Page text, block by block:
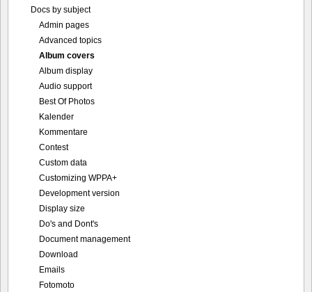
Docs by subject
Admin pages
Advanced topics
Album covers
Album display
Audio support
Best Of Photos
Kalender
Kommentare
Contest
Custom data
Customizing WPPA+
Development version
Display size
Do's and Dont's
Document management
Download
Emails
Fotomoto